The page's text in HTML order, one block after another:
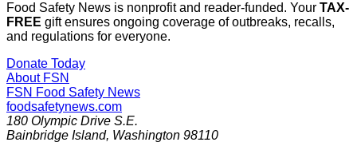
Food Safety News is nonprofit and reader-funded. Your TAX-
FREE gift ensures ongoing coverage of outbreaks, recalls,
and regulations for everyone.
Donate Today
About FSN
FSN Food Safety News
foodsafetynews.com
180 Olympic Drive S.E.
Bainbridge Island, Washington 98110